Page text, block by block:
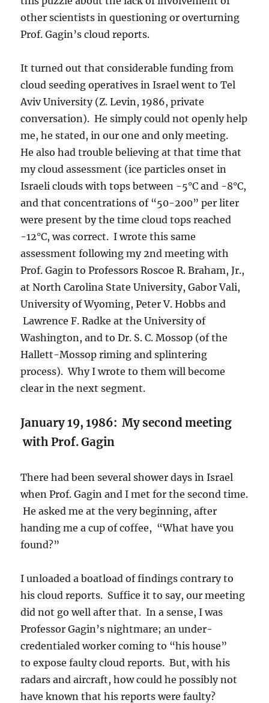
other scientists in questioning or overturning
Prof. Gagin’s cloud reports.
It turned out that considerable funding from
cloud seeding operatives in Israel went to Tel
Aviv University (Z. Levin, 1986, private
conversation). He simply could not openly help
me, he stated, in our one and only meeting.
He also had trouble believing at that time that
my cloud assessment (ice particles onset in
Israeli clouds with tops between -5°C and -8°C,
and that concentrations of “50-200” per liter
were present by the time cloud tops reached
-12°C, was correct. I wrote this same
assessment following my 2nd meeting with
Prof. Gagin to Professors Roscoe R. Braham, Jr.,
at North Carolina State University, Gabor Vali,
University of Wyoming, Peter V. Hobbs and
Lawrence F. Radke at the University of
Washington, and to Dr. S. C. Mossop (of the
Hallett-Mossop riming and splintering
process). Why I wrote to them will become
clear in the next segment.
January 19, 1986: My second meeting
with Prof. Gagin
There had been several shower days in Israel
when Prof. Gagin and I met for the second time.
He asked me at the very beginning, after
handing me a cup of coffee, “What have you
found?”
I unloaded a boatload of findings contrary to
his cloud reports. Suffice it to say, our meeting
did not go well after that. In a sense, I was
Professor Gagin’s nightmare; an under-
credentialed worker coming to “his house”
to expose faulty cloud reports. But, with his
radars and aircraft, how could he possibly not
have known that his reports were faulty?